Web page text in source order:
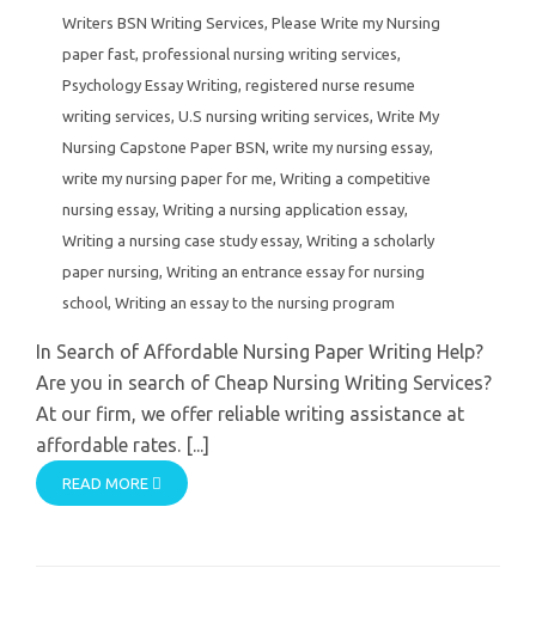
Writers BSN Writing Services, Please Write my Nursing
paper fast, professional nursing writing services,
Psychology Essay Writing, registered nurse resume
writing services, U.S nursing writing services, Write My
Nursing Capstone Paper BSN, write my nursing essay,
write my nursing paper for me, Writing a competitive
nursing essay, Writing a nursing application essay,
Writing a nursing case study essay, Writing a scholarly
paper nursing, Writing an entrance essay for nursing
school, Writing an essay to the nursing program
In Search of Affordable Nursing Paper Writing Help?
Are you in search of Cheap Nursing Writing Services?
At our firm, we offer reliable writing assistance at
affordable rates. [...]
READ MORE